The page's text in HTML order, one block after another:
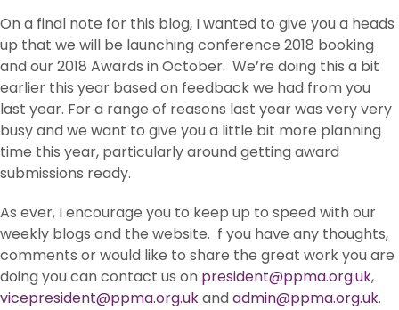
On a final note for this blog, I wanted to give you a heads
up that we will be launching conference 2018 booking
and our 2018 Awards in October. We’re doing this a bit
earlier this year based on feedback we had from you
last year. For a range of reasons last year was very very
busy and we want to give you a little bit more planning
time this year, particularly around getting award
submissions ready.
As ever, I encourage you to keep up to speed with our
weekly blogs and the website. f you have any thoughts,
comments or would like to share the great work you are
doing you can contact us on president@ppma.org.uk,
vicepresident@ppma.org.ukandadmin@ppma.org.uk.